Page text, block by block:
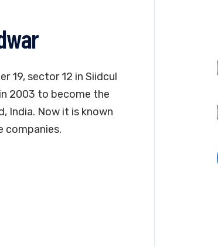
19, sector 12 in Siidcul
2003 to become the
India. Now it is known
companies.